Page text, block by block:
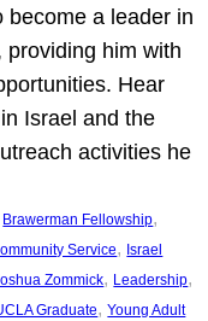
become a leader in
providing him with
Hear
Israel and the
activities he
Brawerman Fellowship
Service, Israel
Zommick, Leadership
Graduate, Young Adult